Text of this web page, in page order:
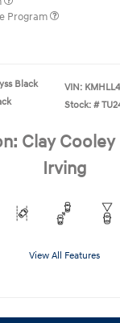
Program
Black
VIN:
Stock: #
Clay
Irving
View All Features